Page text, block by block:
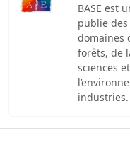
BASE est
publie
domaines
forêts, de
sciences
industries.